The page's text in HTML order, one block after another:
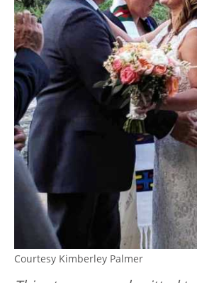
Courtesy Kimberley Palmer